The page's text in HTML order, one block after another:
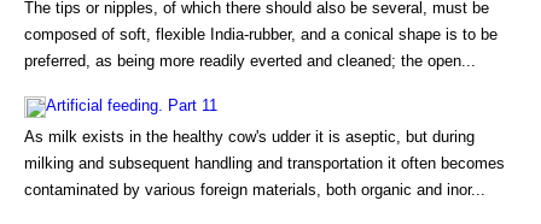
The tips or nipples, of which there should also be several, must be
composed of soft, flexible India-rubber, and a conical shape is to be
preferred, as being more readily everted and cleaned; the open...
Artificial feeding. Part 11
As milk exists in the healthy cow's udder it is aseptic, but during
milking and subsequent handling and transportation it often becomes
contaminated by various foreign materials, both organic and inor...